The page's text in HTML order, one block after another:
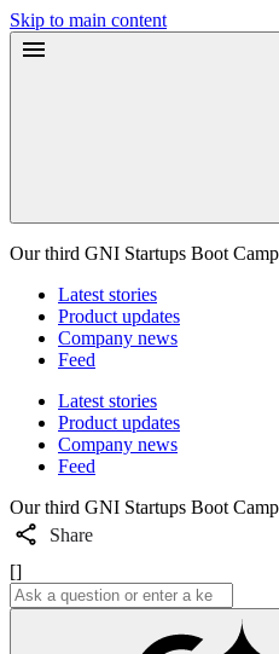
Skip to main content
Our third GNI Startups Boot
Latest stories
Product updates
Company news
Feed
Latest stories
Product updates
Company news
Feed
Our third GNI Startups Boot
Share
[]